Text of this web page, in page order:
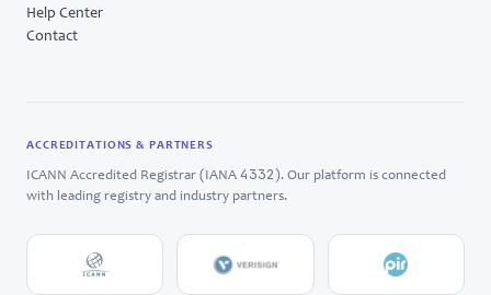
Help Center
Contact
ACCREDITATIONS & PARTNERS
ICANN Accredited Registrar (IANA 4332 ). Our platform is connected
with leading registry and industry partners.